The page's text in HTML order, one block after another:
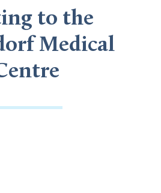
to the
Medical